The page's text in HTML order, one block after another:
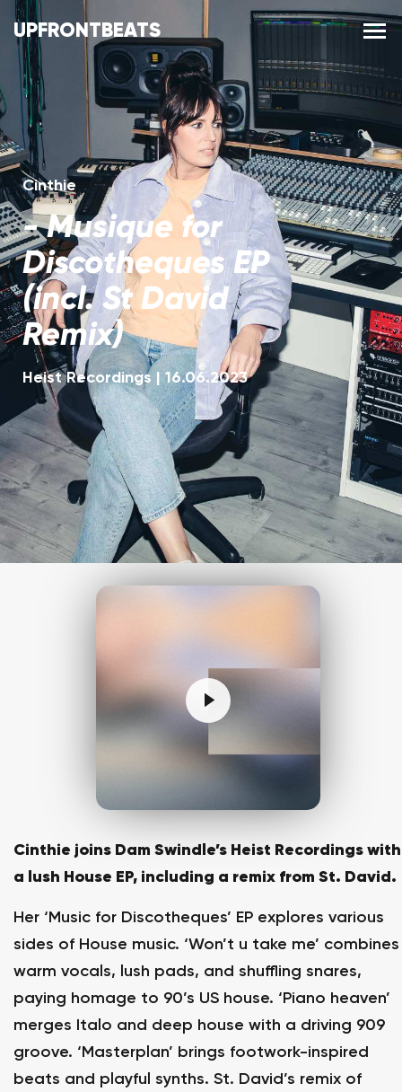
UPFRONTBEATS
Cinthie
-Musique for
Discotheques EP
(incl. St David
Remix)
Heist Recordings 16.06.2023
Cinthie joins Dam Swindle’s Heist Recordings with
a lush House EP, including a remix from St. David.
Her ‘Music for Discotheques’ EP explores various
sides of House music. ‘Won’t u take me’ combines
warm vocals, lush pads, and shuffling snares,
paying homage to 90’s US house. ‘Piano heaven’
merges Italo and deep house with a driving 909
groove. ‘Masterplan’ brings footwork-inspired
beats and playful synths. St. David’s remix of